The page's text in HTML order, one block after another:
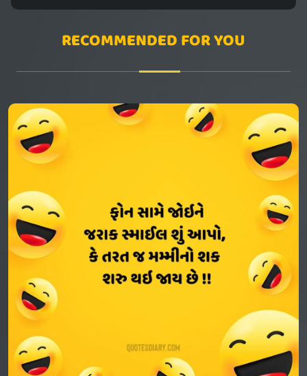
RECOMMENDED FOR YOU